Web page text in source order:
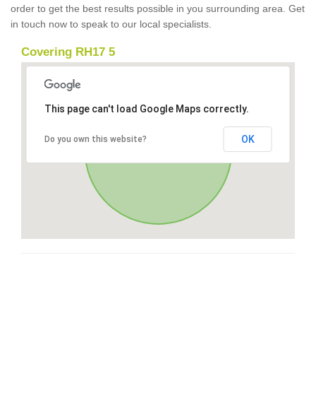
order to get the best results possible in you surrounding area. Get
in touch now to speak to our local specialists.
Covering RH17 5
This page can't load Google Maps correctly.
Do you own this website? OK